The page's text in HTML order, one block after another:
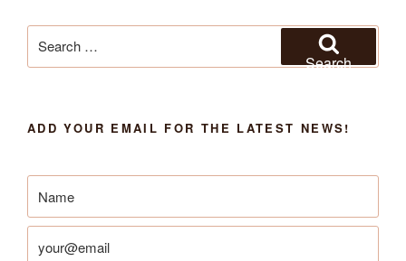
for:
Search
ADD YOUR EMAIL FOR THE LATEST NEWS!